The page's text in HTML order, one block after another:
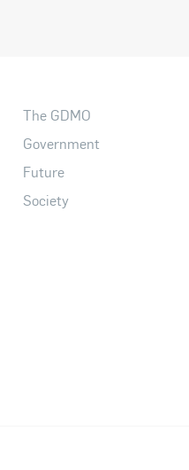
The GDMO
Government
Future
Society